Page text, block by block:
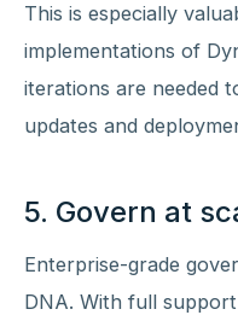
This is especially
implementations of
iterations are needed
updates and
5. Govern at
Enterprise-grade
DNA. With full